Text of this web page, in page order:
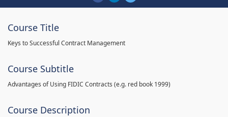
Course Title
Keys to Successful Contract Management
Course Subtitle
Advantages of Using FIDIC Contracts (e.g. red book 1999)
Course Description